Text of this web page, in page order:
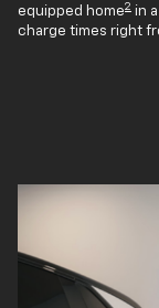
equipped home2 in
charge times right